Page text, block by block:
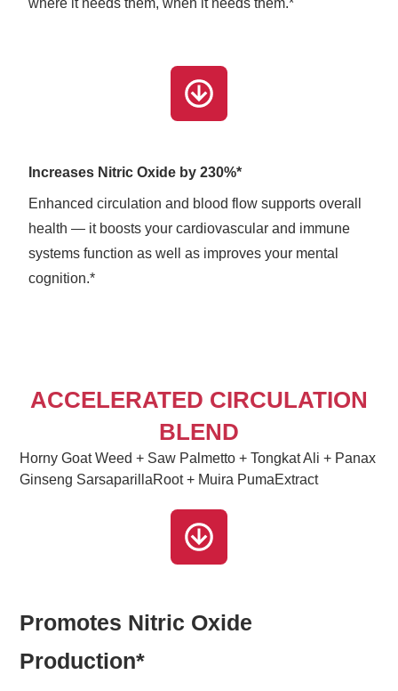
where it needs them, when it needs them.*
Increases Nitric Oxide by 230%*
Enhanced circulation and blood flow supports overall
health — it boosts your cardiovascular and immune
systems function as well as improves your mental
cognition.*
ACCELERATED CIRCULATION
BLEND
Horny Goat Weed + Saw Palmetto + Tongkat Ali + Panax
Ginseng SarsaparillaRoot + Muira PumaExtract
Promotes Nitric Oxide
Production*